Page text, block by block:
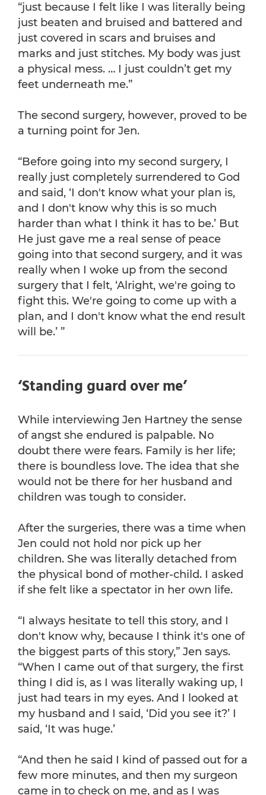
“just because I felt like I was literally being
just beaten and bruised and battered and
just covered in scars and bruises and
marks and just stitches. My body was just
a physical mess. … I just couldn’t get my
feet underneath me.”
The second surgery, however, proved to be
a turning point for Jen.
“Before going into my second surgery, I
really just completely surrendered to God
and said, ‘I don't know what your plan is,
and I don't know why this is so much
harder than what I think it has to be.’ But
He just gave me a real sense of peace
going into that second surgery, and it was
really when I woke up from the second
surgery that I felt, ‘Alright, we're going to
fight this. We're going to come up with a
plan, and I don't know what the end result
will be.’ ”
‘Standing guard over me’
While interviewing Jen Hartney the sense
of angst she endured is palpable. No
doubt there were fears. Family is her life;
there is boundless love. The idea that she
would not be there for her husband and
children was tough to consider.
After the surgeries, there was a time when
Jen could not hold nor pick up her
children. She was literally detached from
the physical bond of mother-child. I asked
if she felt like a spectator in her own life.
“I always hesitate to tell this story, and I
don't know why, because I think it's one of
the biggest parts of this story,” Jen says.
“When I came out of that surgery, the first
thing I did is, as I was literally waking up, I
just had tears in my eyes. And I looked at
my husband and I said, ‘Did you see it?’ I
said, ‘It was huge.’
“And then he said I kind of passed out for a
few more minutes, and then my surgeon
came in to check on me, and as I was